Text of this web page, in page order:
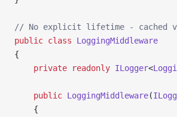
// No explicit lifetime - cached
public class LoggingMiddleware
{
    private
readonly ILogger<
    public
LoggingMiddleware(
    {